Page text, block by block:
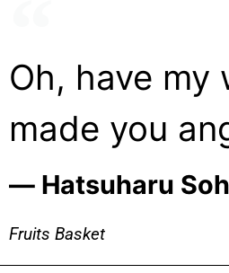
Oh, have my
made you
― Hatsuharu
Fruits Basket